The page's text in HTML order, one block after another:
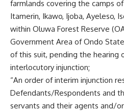
farmlands covering the camps
Itamerin, Ikawo, Ijoba, Ayeleso,
within Oluwa Forest Reserve
Government Area of Ondo
of this suit, pending the
interlocutory injunction;
“An order of interim injunction
Defendants/Respondents and
servants and their agents and/